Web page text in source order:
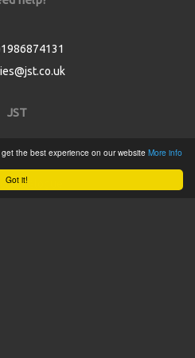
Got it!
the best experience on our website More info
JST
Home
Catalogue